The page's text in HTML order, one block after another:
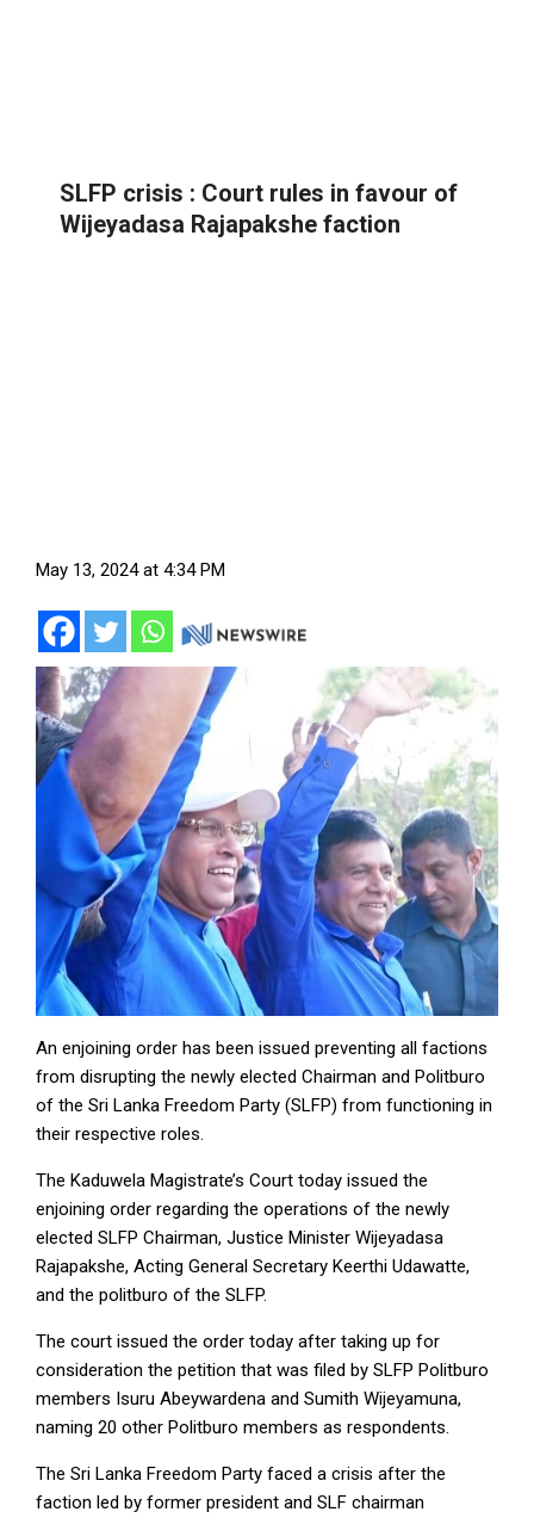
SLFP crisis : Court rules in favour of
Wijeyadasa Rajapakshe faction
May 13, 2024 at 4:34 PM
An enjoining order has been issued preventing all factions
from disrupting the newly elected Chairman and Politburo
of the Sri Lanka Freedom Party (SLFP) from functioning in
their respective roles.
The Kaduwela Magistrate’s Court today issued the
enjoining order regarding the operations of the newly
elected SLFP Chairman, Justice Minister Wijeyadasa
Rajapakshe, Acting General Secretary Keerthi Udawatte,
and the politburo of the SLFP.
The court issued the order today after taking up for
consideration the petition that was filed by SLFP Politburo
members Isuru Abeywardena and Sumith Wijeyamuna,
naming 20 other Politburo members as respondents.
The Sri Lanka Freedom Party faced a crisis after the
faction led by former president and SLF chairman